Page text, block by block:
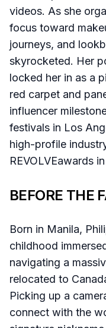
videos. As she
focus toward
journeys, and
skyrocketed. Her
locked her in as a
red carpet and
influencer
festivals in Los
high-profile
REVOLVEawards
BEFORE THE
Born in Manila,
childhood
navigating a
relocated to
Picking up a
connect with the